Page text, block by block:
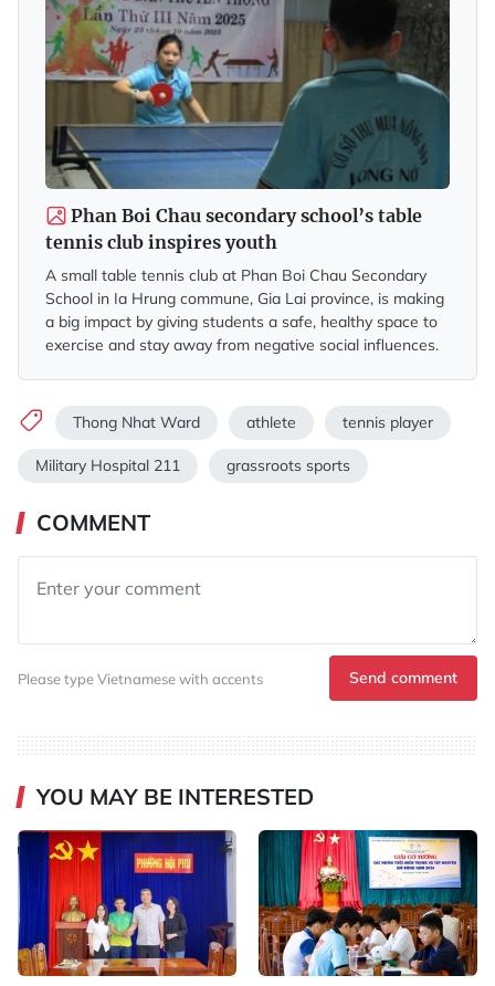
Phan Boi Chau secondary school’s table
tennis club inspires youth
A small table tennis club at Phan Boi Chau Secondary
School in Ia Hrung commune, Gia Lai province, is making
a big impact by giving students a safe, healthy space to
exercise and stay away from negative social influences.
Thong Nhat Ward athlete tennis player
Military Hospital 211 grassroots sports
COMMENT
Please type Vietnamese with accents Send comment
YOU MAY BE INTERESTED